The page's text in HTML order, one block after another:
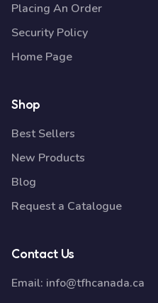
Placing An Order
Security Policy
Home Page
Shop
Best Sellers
New Products
Blog
Request a Catalogue
Contact Us
Email: info@tfhcanada.ca